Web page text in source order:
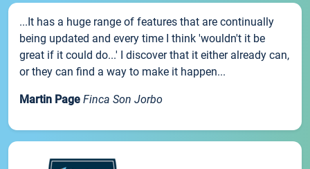
...It has a huge range of features that are continually
being updated and every time I think 'wouldn't it be
great if it could do...' I discover that it either already can,
or they can find a way to make it happen...
Martin Page Finca Son Jorbo